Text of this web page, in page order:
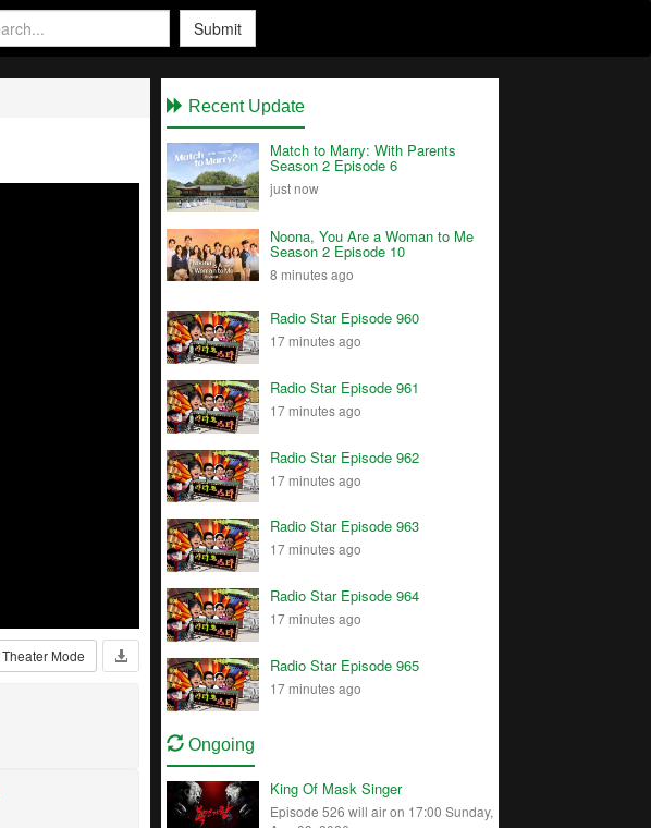
Submit
Theater Mode
Recent Update
Match to Marry: With Parents
Season 2 Episode 6
just now
Noona, You Are a Woman to Me
Season 2 Episode 10
8 minutes ago
Radio Star Episode 960
17 minutes ago
Radio Star Episode 961
17 minutes ago
Radio Star Episode 962
17 minutes ago
Radio Star Episode 963
17 minutes ago
Radio Star Episode 964
17 minutes ago
Radio Star Episode 965
17 minutes ago
Ongoing
King Of Mask Singer
Episode 526 will air on 17:00 Sunday,